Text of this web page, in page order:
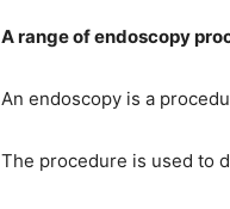
A range of endoscopy
An endoscopy is a
The procedure is used to